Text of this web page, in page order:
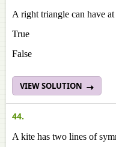
A right triangle can have
True
False
VIEW SOLUTION
44.
A kite has two lines of